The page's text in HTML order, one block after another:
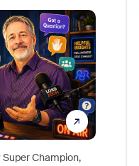
Champion,